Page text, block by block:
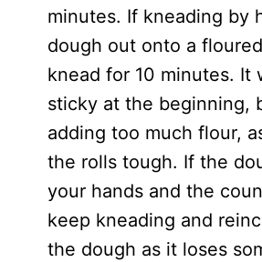
minutes. If kneading by
dough out onto a
knead for 10 minutes. It
sticky at the beginning,
adding too much flour,
the rolls tough. If the
your hands and the
keep kneading and
the dough as it loses